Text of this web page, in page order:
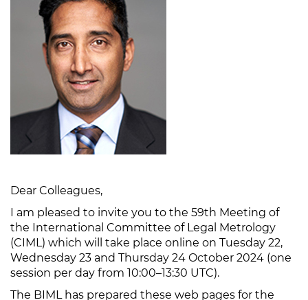
Dear Colleagues,
I am pleased to invite you to the 59th Meeting of
the International Committee of Legal Metrology
(CIML) which will take place online on Tuesday 22,
Wednesday 23 and Thursday 24 October 2024 (one
session per day from 10:00–13:30 UTC).
The BIML has prepared these web pages for the